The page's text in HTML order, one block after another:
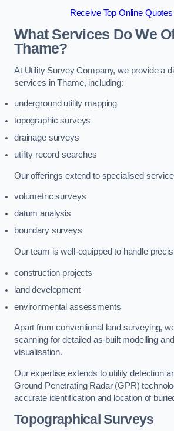
Receive Top Online
What Services Do We
Thame?
At Utility Survey Company, we provide a
services in Thame, including:
underground utility mapping
topographic surveys
drainage surveys
utility record searches
Our offerings extend to specialised
volumetric surveys
datum analysis
boundary surveys
Our team is well-equipped to handle
construction projects
land development
environmental assessments
Apart from conventional land surveying,
scanning for detailed as-built modelling
visualisation.
Our expertise extends to utility detection
Ground Penetrating Radar (GPR)
accurate identification and location of
Topographical Surveys